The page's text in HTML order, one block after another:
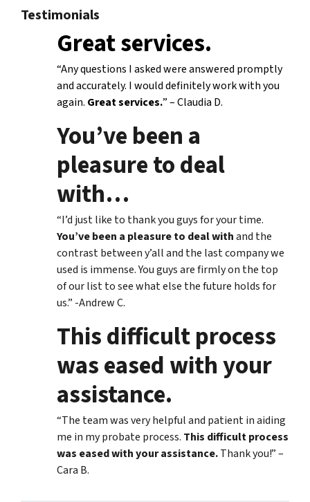
Testimonials
Great services.
“Any questions I asked were answered promptly
and accurately. I would definitely work with you
again. Great services.” – Claudia D.
You’ve been a
pleasure to deal
with…
“I’d just like to thank you guys for your time.
You’ve been a pleasure to deal withand the
contrast between y’all and the last company we
used is immense. You guys are firmly on the top
of our list to see what else the future holds for
us.” -Andrew C.
This difficult process
was eased with your
assistance.
“The team was very helpful and patient in aiding
me in my probate process. This difficult process
was eased with your assistance.Thank you!” –
Cara B.